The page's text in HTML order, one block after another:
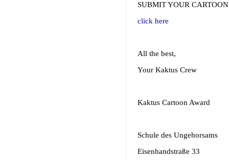
SUBMIT YOUR
click here
All the best,
Your Kaktus Crew
Kaktus Cartoon Award
Schule des Ungehorsams
Eisenhandstraße 33